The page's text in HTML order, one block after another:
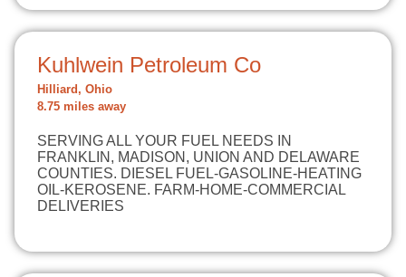
Kuhlwein Petroleum Co
Hilliard, Ohio
8.75 miles away
SERVING ALL YOUR FUEL NEEDS IN
FRANKLIN, MADISON, UNION AND DELAWARE
COUNTIES. DIESEL FUEL-GASOLINE-HEATING
OIL-KEROSENE. FARM-HOME-COMMERCIAL
DELIVERIES